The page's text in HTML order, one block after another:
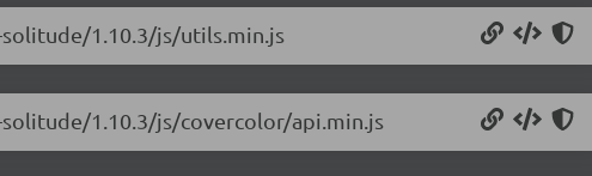
1.10.3/js/utils.min.js
1.10.3/js/covercolor/api.min.js